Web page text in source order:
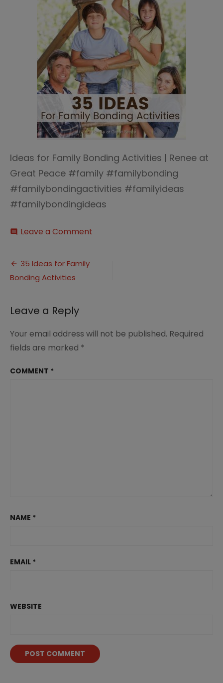
Ideas for Family Bonding Activities | Renee at
Great Peace #family #familybonding
#familybondingactivities #familyideas
#familybondingideas
comment Leave a Comment
Post
navigation
35 Ideas for Family
Bonding Activities
Leave a Reply
Your email address will not be published. Required
fields are marked *
COMMENT *
NAME *
EMAIL *
WEBSITE